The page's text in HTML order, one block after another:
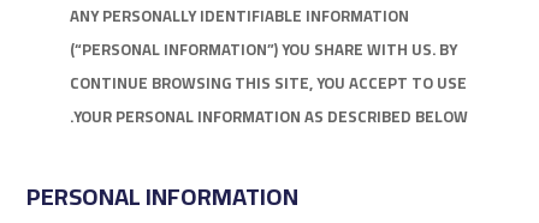
ANY PERSONALLY IDENTIFIABLE INFORMATION
(“PERSONAL INFORMATION”) YOU SHARE WITH US. BY
CONTINUE BROWSING THIS SITE, YOU ACCEPT TO USE
YOUR PERSONAL INFORMATION AS DESCRIBED BELOW.
PERSONAL INFORMATION